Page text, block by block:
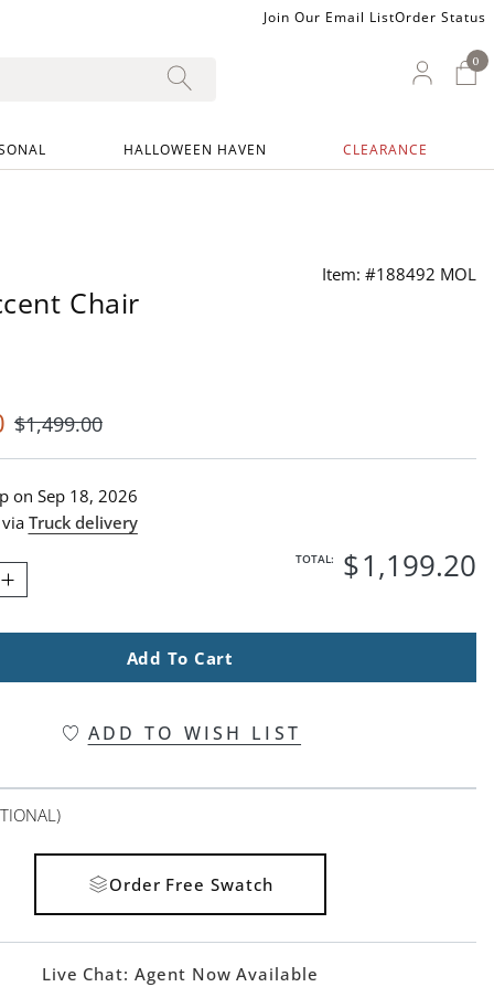
Join Our Email ListOrder Status
My
00
HALLOWEEN HAVEN CLEARANCE
Item: #188492 MOL
Chair
$1,499.00
on Sep 18, 2026
Truck delivery
TOTAL: $1,199.20
Add To Cart
ADD TO WISH LIST
Order Free Swatch
Live Chat: Agent Now Available